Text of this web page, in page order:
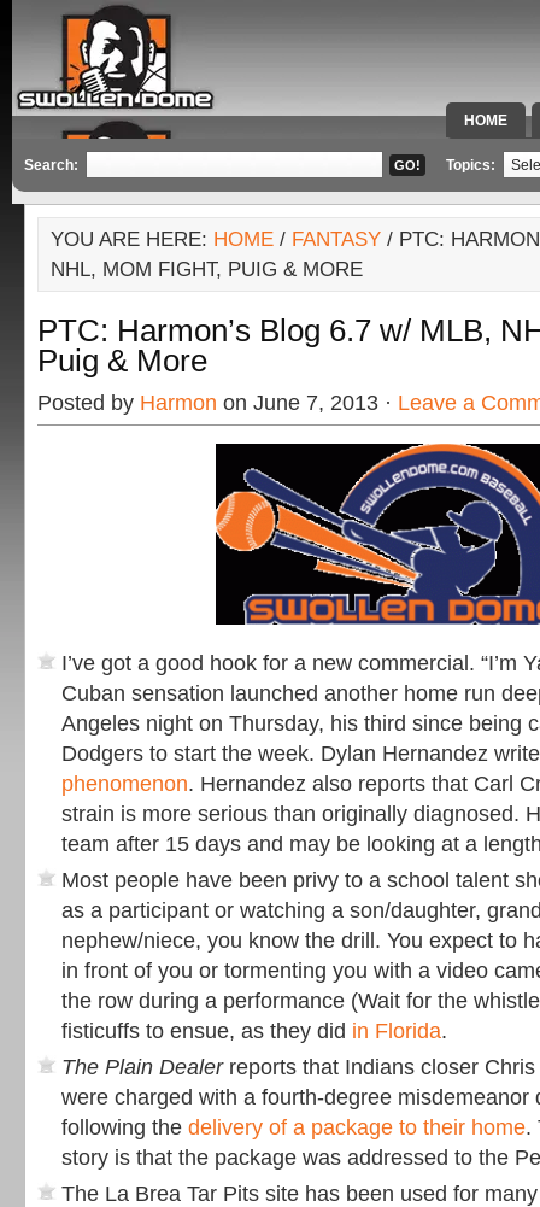
HOME
SPECIAL
Search: Topics:
YOU ARE HERE: HOME / FANTASY / PTC:
NHL, MOM FIGHT, PUIG & MORE
PTC: Harmon’s Blog 6.7 w/ MLB,
Puig & More
Posted by Harmon on June 7, 2013 · Leave a
I’ve got a good hook for a new commercial. “I’m
Cuban sensation launched another home run
Angeles night on Thursday, his third since being
Dodgers to start the week. Dylan Hernandez
phenomenon. Hernandez also reports that Carl
strain is more serious than originally diagnosed.
team after 15 days and may be looking at a
Most people have been privy to a school talent
as a participant or watching a son/daughter,
nephew/niece, you know the drill. You expect to
in front of you or tormenting you with a video
the row during a performance (Wait for the
fisticuffs to ensue, as they did in Florida.
The Plain Dealer reports that Indians closer
were charged with a fourth-degree misdemeanor
following the delivery of a package to their home.
story is that the package was addressed to the
The La Brea Tar Pits site has been used for